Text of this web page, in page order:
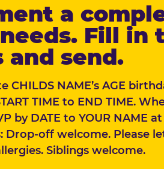
a
Fill in
and send.
CHILDS NAME’s AGE
TIME to END TIME.
by DATE to YOUR NAME
Drop-off welcome. Please
Siblings welcome.